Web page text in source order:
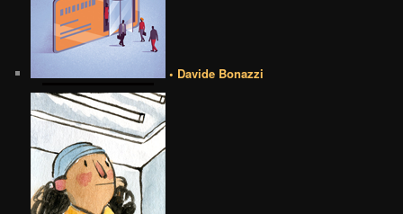
• Davide Bonazzi